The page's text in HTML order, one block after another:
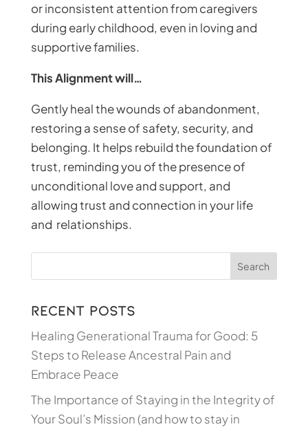
or inconsistent attention from caregivers
during early childhood, even in loving and
supportive families.
This Alignment will…
Gently heal the wounds of abandonment,
restoring a sense of safety, security, and
belonging. It helps rebuild the foundation of
trust, reminding you of the presence of
unconditional love and support, and
allowing trust and connection in your life
and relationships.
Recent Posts
Healing Generational Trauma for Good: 5
Steps to Release Ancestral Pain and
Embrace Peace
The Importance of Staying in the Integrity of
Your Soul’s Mission (and how to stay in